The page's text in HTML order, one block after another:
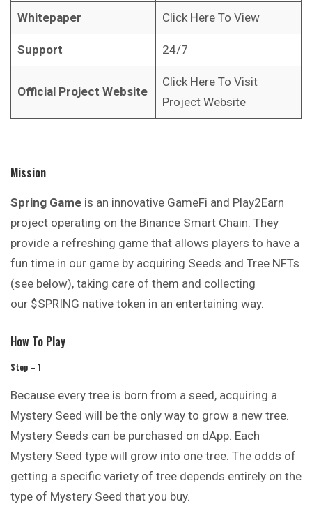
Whitepaper Click Here To View
Support 24/7
Official Project Website
Click Here To Visit
Project Website
Mission
Spring Game is an innovative GameFi and Play2Earn
project operating on the Binance Smart Chain. They
provide a refreshing game that allows players to have a
fun time in our game by acquiring Seeds and Tree NFTs
(see below), taking care of them and collecting
our $SPRING native token in an entertaining way.
How To Play
Step – 1
Because every tree is born from a seed, acquiring a
Mystery Seed will be the only way to grow a new tree.
Mystery Seeds can be purchased on dApp. Each
Mystery Seed type will grow into one tree. The odds of
getting a specific variety of tree depends entirely on the
type of Mystery Seed that you buy.